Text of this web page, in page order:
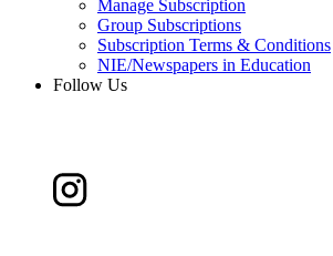
Manage Subscription
Group Subscriptions
Subscription Terms & Conditions
NIE/Newspapers in Education
Follow Us